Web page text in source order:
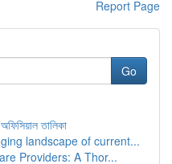
Report Page
Go
তালিকা
landscape of current...
Providers: A Thor...